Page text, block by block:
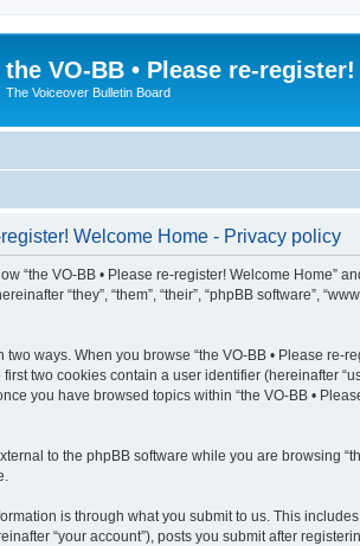
the VO-BB • Please re-
The Voiceover Bulletin Board
Welcome Home - Privacy policy
“the VO-BB • Please re-register! Welcome Home”
“they”, “them”, “their”, “phpBB software”,
ways. When you browse “the VO-BB • Please
first two cookies contain a user identifier (hereinafter
you have browsed topics within “the VO-BB •
to the phpBB software while you are browsing
is through what you submit to us. This
“your account”), posts you submit after